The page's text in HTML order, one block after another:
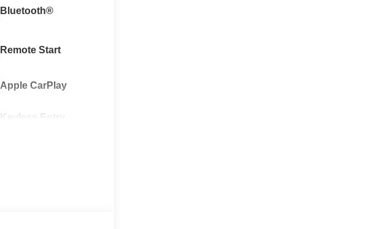
Bluetooth®
Remote Start
Apple CarPlay
Keyless Entry